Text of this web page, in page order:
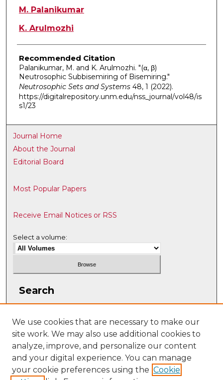
Authors
M. Palanikumar
K. Arulmozhi
Recommended Citation
Palanikumar, M. and K. Arulmozhi. "(α, β)
Neutrosophic Subbisemiring of Bisemiring."
Neutrosophic Sets and Systems48, 1 (2022).
https://digitalrepository.unm.edu/nss_journal/vol48/is
s1/23
Journal Home
About the Journal
Editorial Board
Most Popular Papers
Receive Email Notices or RSS
Select a volume:
Search
Select context to search:
We use cookies that are necessary to make our
site work. We may also use additional cookies to
analyze, improve, and personalize our content
and your digital experience. You can manage
your cookie preferences using the Cookie